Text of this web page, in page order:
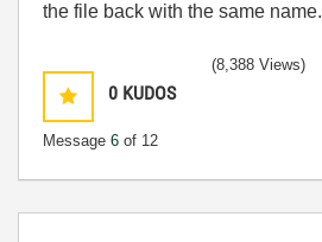
the file back with the same name.
0 KUDOS
Message 6 of 12
(8,388 Views)